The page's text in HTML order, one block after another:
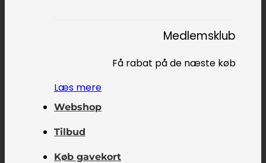
Medlemsklub
Få rabat på de næste køb
Læs mere
Webshop
Tilbud
Køb gavekort